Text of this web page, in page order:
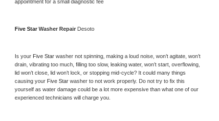
appointment for a small diagnostic fee
Five Star Washer Repair Desoto
Is your Five Star washer not spinning, making a loud noise, won’t agitate, won’t
drain, vibrating too much, filling too slow, leaking water, won’t start, overflowing,
lid won’t close, lid won’t lock, or stopping mid-cycle? It could many things
causing your Five Star washer to not work properly. Do not try to fix this
yourself as water damage could be a lot more expensive than what one of our
experienced technicians will charge you.